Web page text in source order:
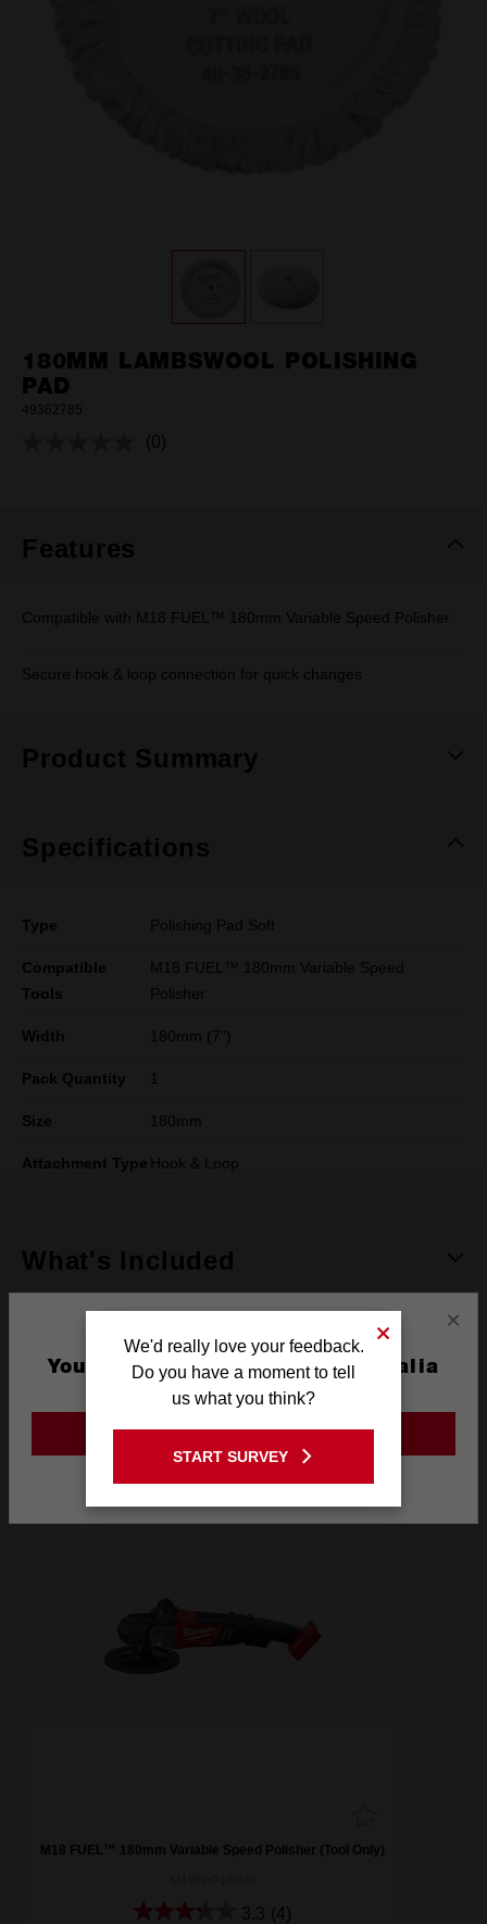
180MM LAMBSWOOL POLISHING
PAD
49362785
No
(0)
Features
Compatible with M18 FUEL™ 180mm Variable Speed Polisher
Secure hook & loop connection for quick changes
Product Summary
Specifications
Type Polishing Pad Soft
Compatible
Tools
M18 FUEL™ 180mm Variable Speed
Polisher
Width 180mm (7")
Pack Quantity
Size 180mm
Attachment Type Hook & Loop
What's Included
POWER TOOLS
M18 FUEL™ 180mm Variable Speed Polisher (Tool Only)
3.3 (4)
×
You are currently on the Australia
Site
GO TO THE USA SITE
We'd really love your feedback.
Do you have a moment to tell
us what you think?
START SURVEY